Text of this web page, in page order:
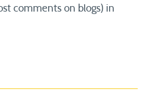
comments on blogs) in